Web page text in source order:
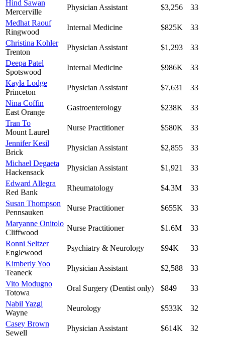
Hind Sawan
Mercerville
Physician Assistant $3,256
33
Medhat Raouf
Ringwood
Internal Medicine $825K
33
Christina Kohler
Trenton
Physician Assistant $1,293
33
Deepa Patel
Spotswood
Internal Medicine $986K
33
Kayla Lodge
Princeton
Physician Assistant $7,631
33
Nina Coffin
East Orange
Gastroenterology $238K
33
Tran To
Mount Laurel
Nurse Practitioner $580K
33
Jennifer Kesil
Brick
Physician Assistant $2,855
33
Michael Degaeta
Hackensack
Physician Assistant $1,921
33
Edward Allegra
Red Bank
Rheumatology $4.3M
33
Susan Thompson
Pennsauken
Nurse Practitioner $655K
33
Maryanne Onitolo
Cliffwood
Nurse Practitioner $1.6M
33
Ronni Seltzer
Englewood
Psychiatry & Neurology $94K
33
Kimberly Yoo
Teaneck
Physician Assistant $2,588
33
Vito Modugno
Totowa
Oral Surgery (Dentist only) $849
33
Nabil Yazgi
Wayne
Neurology $533K
32
Casey Brown
Sewell
Physician Assistant $614K
32